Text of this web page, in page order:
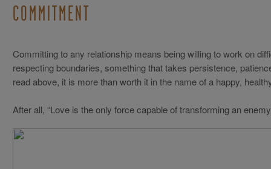
COMMITMENT
Committing to any relationship means being willing to work on
respecting boundaries, something that takes persistence,
read above, it is more than worth it in the name of a happy,
After all, “Love is the only force capable of transforming an